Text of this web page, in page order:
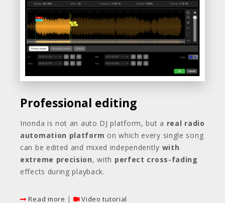
Professional editing
Inonda is not an auto DJ platform, but a real radio
automation platform on which every single song
can be edited and mixed independently with
extreme precision, with perfect cross-fading
effects during playback.
Read more | Video tutorial